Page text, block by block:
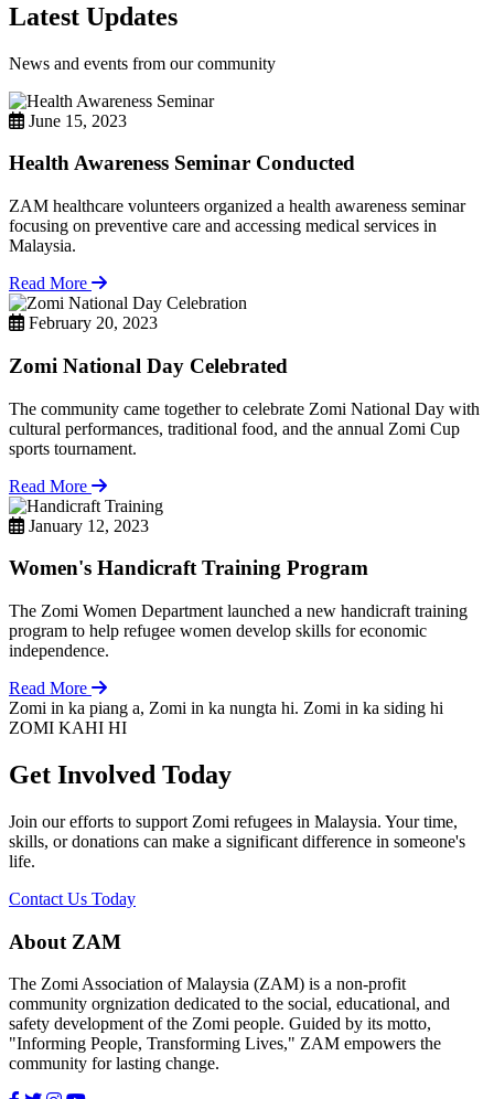
Latest Updates
News and events from our community
June 15, 2023
Health Awareness Seminar Conducted
ZAM healthcare volunteers organized a health awareness seminar
focusing on preventive care and accessing medical services in
Malaysia.
Read More
February 20, 2023
Zomi National Day Celebrated
The community came together to celebrate Zomi National Day with
cultural performances, traditional food, and the annual Zomi Cup
sports tournament.
Read More
January 12, 2023
Women's Handicraft Training Program
The Zomi Women Department launched a new handicraft training
program to help refugee women develop skills for economic
independence.
Read More
Zomi in ka piang a, Zomi in ka nungta hi. Zomi in ka siding hi
ZOMI KAHI HI
Get Involved Today
Join our efforts to support Zomi refugees in Malaysia. Your time,
skills, or donations can make a significant difference in someone's
life.
Contact Us Today
About ZAM
The Zomi Association of Malaysia (ZAM) is a non-profit
community orgnization dedicated to the social, educational, and
safety development of the Zomi people. Guided by its motto,
"Informing People, Transforming Lives," ZAM empowers the
community for lasting change.